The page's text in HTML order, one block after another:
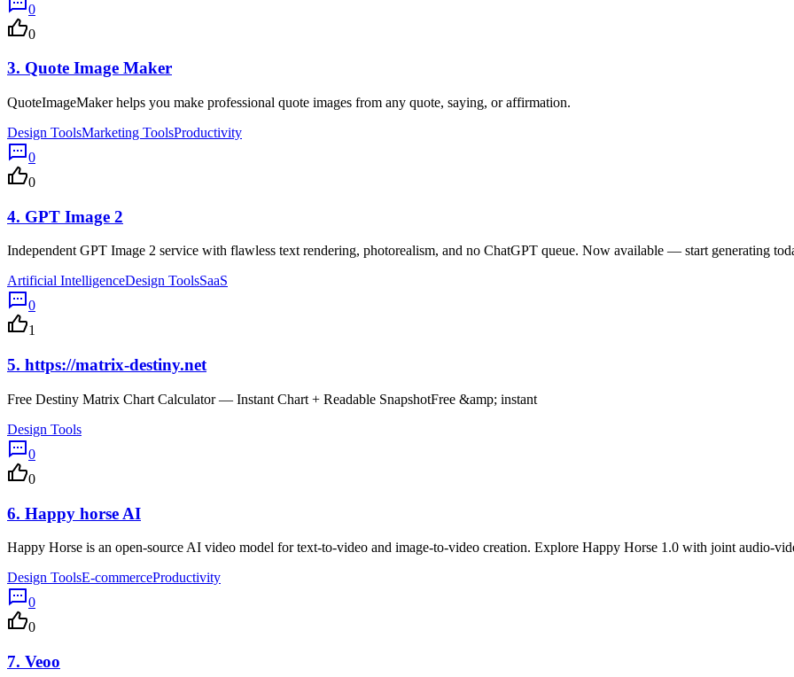
0
0
3. Quote Image Maker
QuoteImageMaker helps you make professional quote images from any quote, saying, or affirmation.
Design ToolsMarketing ToolsProductivity
0
0
4. GPT Image 2
Independent GPT Image 2 service with flawless text rendering, photorealism, and no ChatGPT queue. Now available — start generating
Artificial IntelligenceDesign ToolsSaaS
0
1
5. https://matrix-destiny.net
Free Destiny Matrix Chart Calculator — Instant Chart + Readable SnapshotFree &amp; instant
Design Tools
0
0
6. Happy horse AI
Happy Horse is an open-source AI video model for text-to-video and image-to-video creation. Explore Happy Horse 1.0 with joint audio-
Design ToolsE-commerceProductivity
0
0
7. Veoo